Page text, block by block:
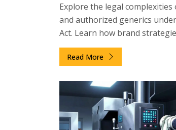
Explore the legal complexities
and authorized generics
Act. Learn how brand
competition and what
Read More